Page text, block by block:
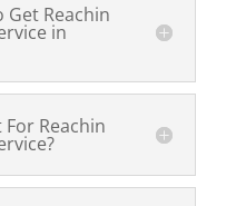
Reachin
in
Reachin